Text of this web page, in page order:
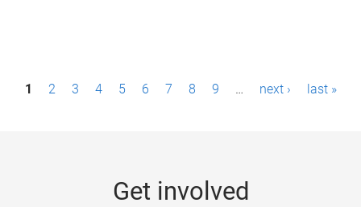
P1 2 3 4 5 6 7 8 9 … next › last »
Get involved